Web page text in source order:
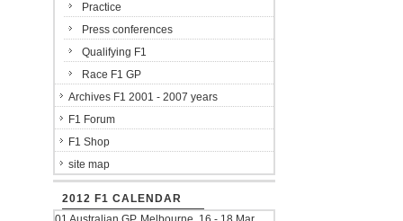
Practice
Press conferences
Qualifying F1
Race F1 GP
Archives F1 2001 - 2007 years
F1 Forum
F1 Shop
site map
2012 F1 CALENDAR